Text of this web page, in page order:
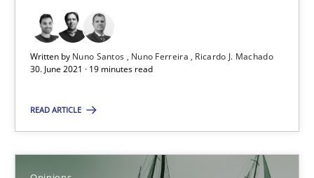
Written by Nuno Santos Nuno Ferreira
Ricardo J. Machado
30. June 2021 · 19 minutes read
READ ARTICLE
Suzanne Robertson
James Robertson